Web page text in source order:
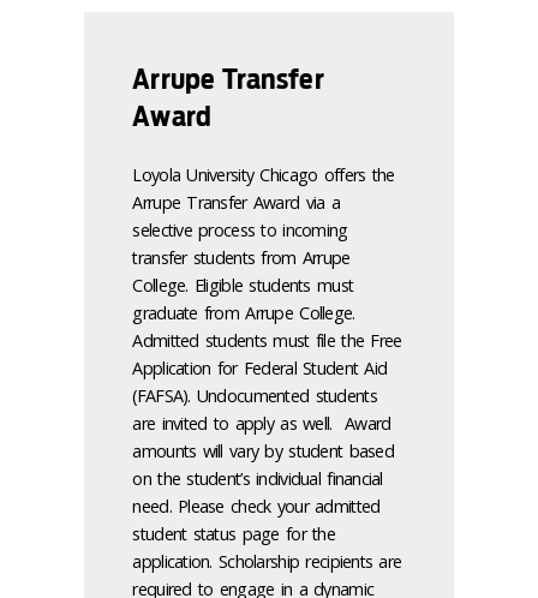
Arrupe Transfer
Award
Loyola University Chicago offers the
Arrupe Transfer Award via a
selective process to incoming
transfer students from Arrupe
College. Eligible students must
graduate from Arrupe College.
Admitted students must file the Free
Application for Federal Student Aid
(FAFSA). Undocumented students
are invited to apply as well. Award
amounts will vary by student based
on the student’s individual financial
need. Please check your admitted
student status page for the
application. Scholarship recipients are
required to engage in a dynamic